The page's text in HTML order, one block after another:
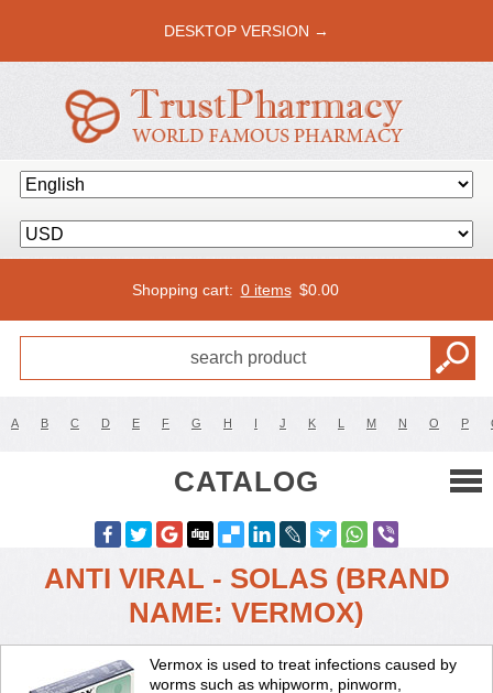
DESKTOP VERSION →
Shopping cart: 0 items $0.00
A B C D E F G H I J K L M N O P
CATALOG
ANTI VIRAL - SOLAS (BRAND
NAME: VERMOX)
Vermox is used to treat infections caused by
worms such as whipworm, pinworm,